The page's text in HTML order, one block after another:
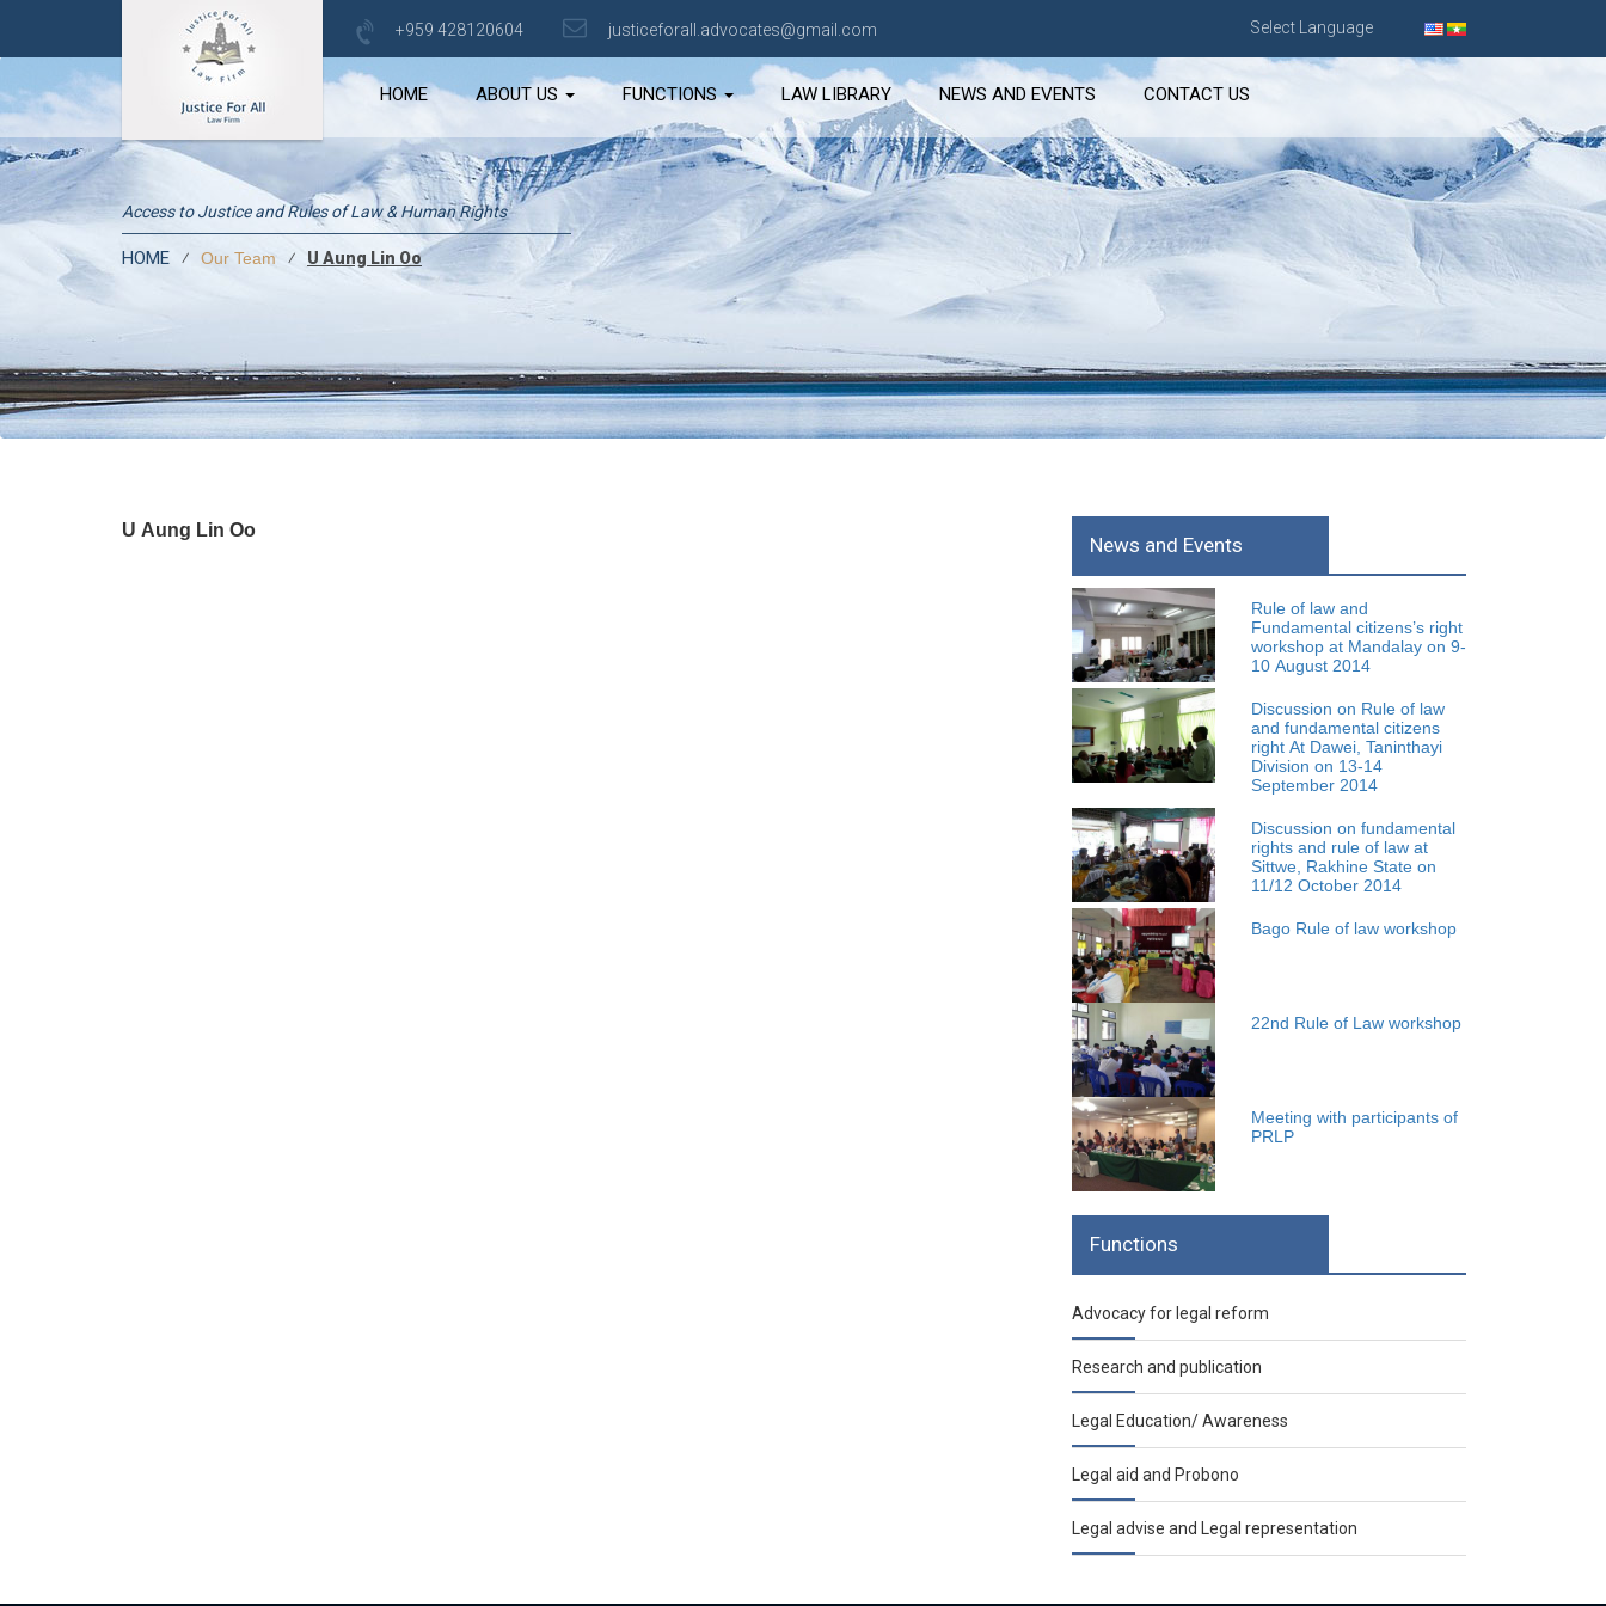
+959 428120604 justiceforall.advocates@gmail.com Select Language
HOME ABOUT US FUNCTIONS LAW LIBRARY NEWS AND EVENTS CONTACT US
Access to Justice and Rules of Law & Human Rights
HOME ⁄ Our Team ⁄ U Aung Lin Oo
U Aung Lin Oo
News and Events
Rule of law and
Fundamental citizens’s right
workshop at Mandalay on 9-
10 August 2014
Discussion on Rule of law
and fundamental citizens
right At Dawei, Taninthayi
Division on 13-14
September 2014
Discussion on fundamental
rights and rule of law at
Sittwe, Rakhine State on
11/12 October 2014
Bago Rule of law workshop
22nd Rule of Law workshop
Meeting with participants of
PRLP
Functions
Advocacy for legal reform
Research and publication
Legal Education/ Awareness
Legal aid and Probono
Legal advise and Legal representation